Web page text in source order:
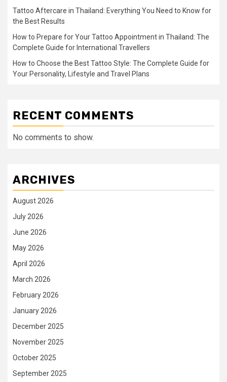
Tattoo Aftercare in Thailand: Everything You Need to Know for
the Best Results
How to Prepare for Your Tattoo Appointment in Thailand: The
Complete Guide for International Travellers
How to Choose the Best Tattoo Style: The Complete Guide for
Your Personality, Lifestyle and Travel Plans
RECENT COMMENTS
No comments to show.
ARCHIVES
August 2026
July 2026
June 2026
May 2026
April 2026
March 2026
February 2026
January 2026
December 2025
November 2025
October 2025
September 2025